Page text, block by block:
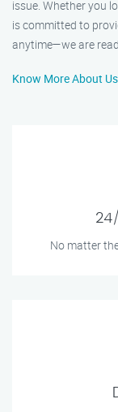
issue. Whether you
is committed to
anytime—we are
Know More About Us
No matter